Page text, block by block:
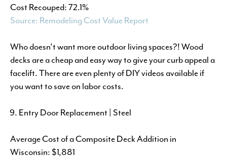
Cost Recouped: 72.1%
Source: Remodeling Cost Value Report
Who doesn’t want more outdoor living spaces?! Wood
decks are a cheap and easy way to give your curb appeal a
facelift. There are even plenty of DIY videos available if
you want to save on labor costs.
Entry Door Replacement | Steel
Average Cost of a Composite Deck Addition in
Wisconsin: $1,881